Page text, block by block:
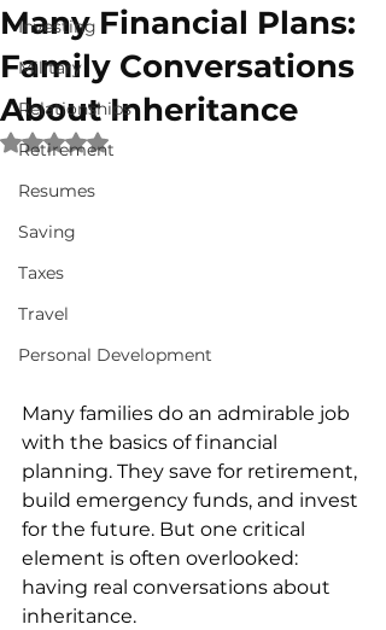
Investing
Military
Relationships
Retirement
Resumes
Saving
Taxes
Travel
Personal Development
Many Financial Plans:
Family Conversations
About Inheritance
Rated NaN out of 5 stars.
Many families do an admirable job
with the basics of financial
planning. They save for retirement,
build emergency funds, and invest
for the future. But one critical
element is often overlooked:
having real conversations about
inheritance.